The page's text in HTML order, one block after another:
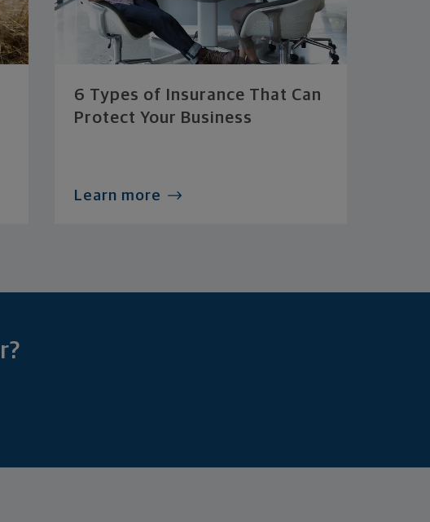
6 Types of Insurance That Can
Protect Your Business
Learn more